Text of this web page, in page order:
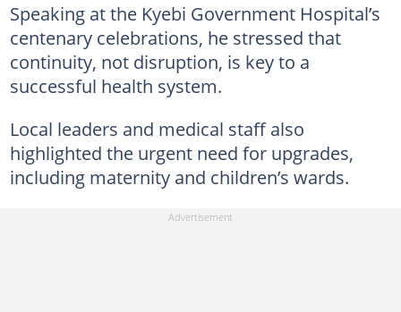
Speaking at the Kyebi Government Hospital’s
centenary celebrations, he stressed that
continuity, not disruption, is key to a
successful health system.
Local leaders and medical staff also
highlighted the urgent need for upgrades,
including maternity and children’s wards.